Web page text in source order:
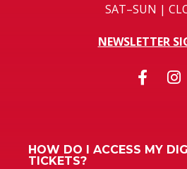
SAT–SUN |
NEWSLETTER
HOW DO I ACCESS MY
TICKETS?